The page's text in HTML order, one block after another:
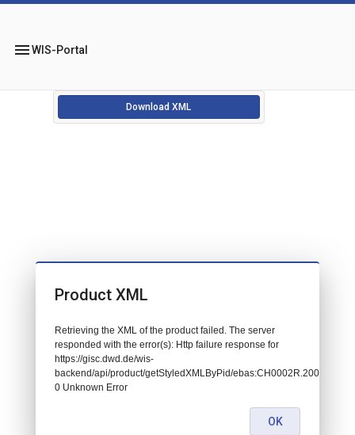
menuWIS-Portal
Download XML
Product XML
Retrieving the XML of the product failed. The server
responded with the error(s): Http failure response for
https://gisc.dwd.de/wis-
backend/api/product/getStyledXMLByPid/
0 Unknown Error
OK